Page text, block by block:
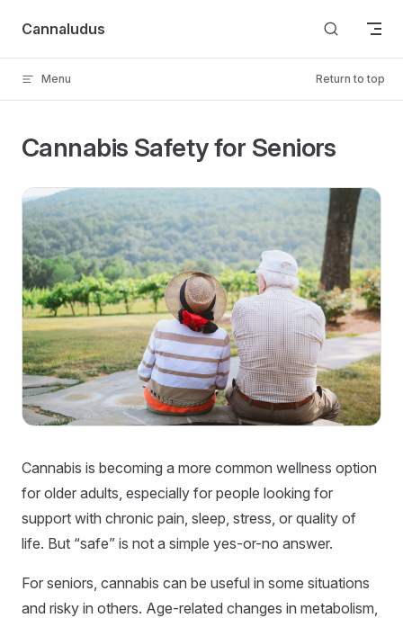
Skip to content
Cannaludus
Menu Return to top
Cannabis Safety for Seniors
Cannabis is becoming a more common wellness option
for older adults, especially for people looking for
support with chronic pain, sleep, stress, or quality of
life. But “safe” is not a simple yes-or-no answer.
For seniors, cannabis can be useful in some situations
and risky in others. Age-related changes in metabolism,